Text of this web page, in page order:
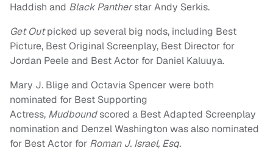
Haddish and Black Pantherstar Andy Serkis.
Get Outpicked up several big nods, including Best
Picture, Best Original Screenplay, Best Director for
Jordan Peele and Best Actor for Daniel Kaluuya.
Mary J. Blige and Octavia Spencer were both
nominated for Best Supporting
Actress, Mudboundscored a Best Adapted Screenplay
nomination and Denzel Washington was also nominated
for Best Actor for Roman J. Israel, Esq.